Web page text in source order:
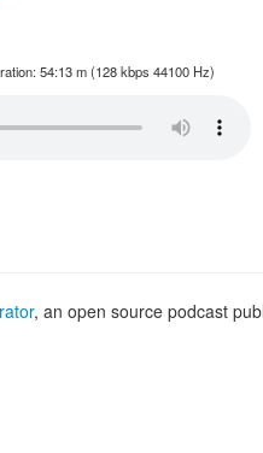
54:13 m (128 kbps 44100 Hz)
, an open source podcast